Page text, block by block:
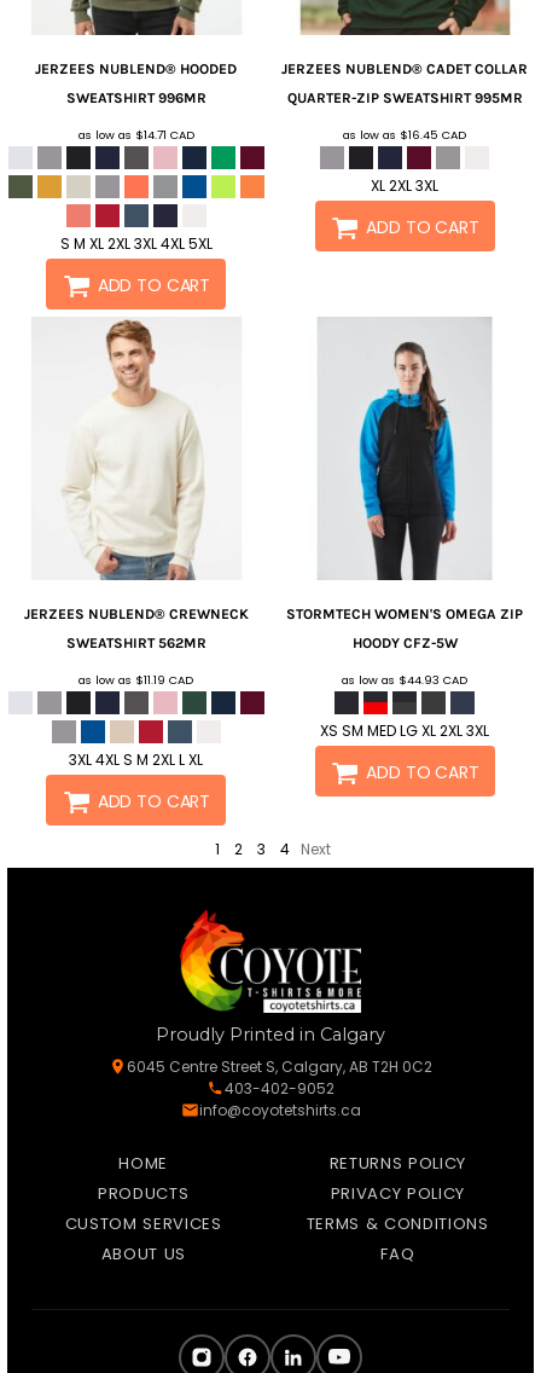
JERZEES NUBLEND® HOODED
SWEATSHIRT 996MR
as low as $14.71 CAD
S M XL 2XL 3XL 4XL 5XL
ADD TO CART
JERZEES NUBLEND® CADET COLLAR
QUARTER-ZIP SWEATSHIRT 995MR
as low as $16.45CAD
XL 2XL 3XL
ADD TO CART
JERZEES NUBLEND® CREWNECK
SWEATSHIRT 562MR
as low as $11.19CAD
3XL 4XL S M 2XL L XL
ADD TO CART
STORMTECH WOMEN'S OMEGA ZIP
HOODY CFZ-5W
as low as $44.93CAD
XS SM MED LG XL 2XL 3XL
ADD TO CART
1 2 3 4 Next
Proudly Printed in Calgary
6045 Centre Street S, Calgary, AB T2H 0C2
403-402-9052
info@coyotetshirts.ca
HOME
PRODUCTS
CUSTOM SERVICES
ABOUT US
RETURNS POLICY
PRIVACY POLICY
TERMS & CONDITIONS
FAQ